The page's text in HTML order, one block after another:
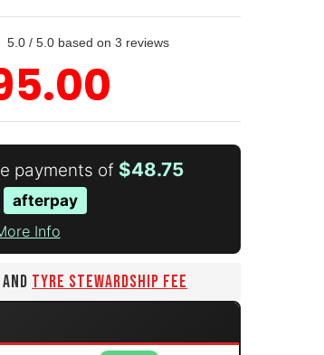
5.0 / 5.0 based on 3 reviews
payments of $48.75
afterpay
Info
TYRE STEWARDSHIP FEE